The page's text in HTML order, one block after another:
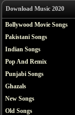
Download Music 2020
Bollywood Movie Songs
Pakistani Songs
Indian Songs
Pop And Remix
Punjabi Songs
Ghazals
New Songs
Old Songs